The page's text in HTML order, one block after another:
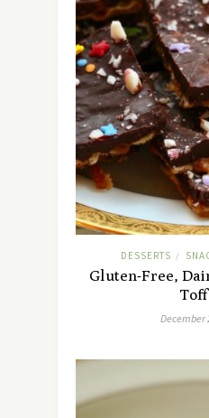
DESSERTS /
Gluten-Free,
December